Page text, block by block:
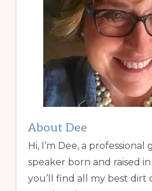
About Dee
Hi, I’m Dee, a
speaker born and raised
you’ll find all my best dirt